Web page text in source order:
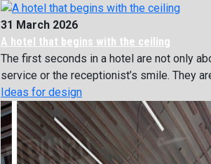
31 March 2026
A hotel that begins with the ceiling
The first seconds in a hotel are not only
service or the receptionist’s smile. They
Ideas for design